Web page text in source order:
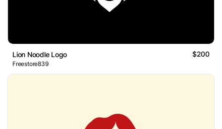
Lion Noodle Logo $200
Freestore839